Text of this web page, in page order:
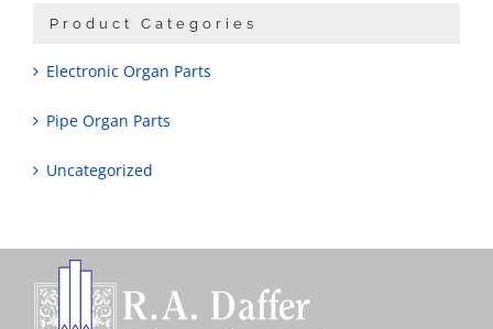
Product Categories
Electronic Organ Parts
Pipe Organ Parts
Uncategorized